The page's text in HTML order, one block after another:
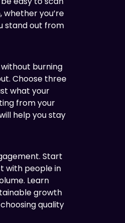
you’re
stand out from
burning
Choose three
what your
from your
help you stay
Start
with people in
Learn
growth
quality